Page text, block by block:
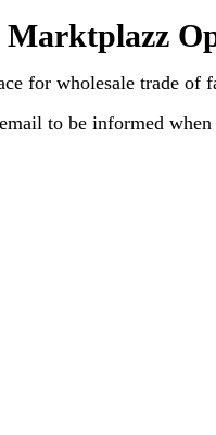
Marktplazz
for wholesale trade of
to be informed